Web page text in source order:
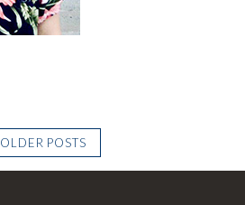
OLDER POSTS